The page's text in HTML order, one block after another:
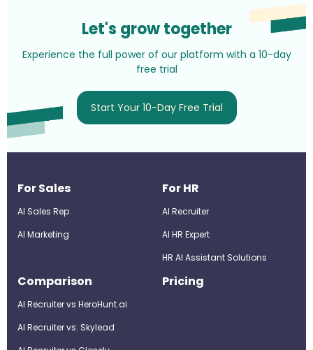
Let's grow together
Experience the full power of our platform with a 10-day
free trial
Start Your 10-Day Free Trial
For Sales
AI Sales Rep
AI Marketing
For HR
AI Recruiter
Al HR Expert
HR AI Assistant Solutions
Comparison
AI Recruiter vs HeroHunt.ai
AI Recruiter vs. Skylead
Pricing